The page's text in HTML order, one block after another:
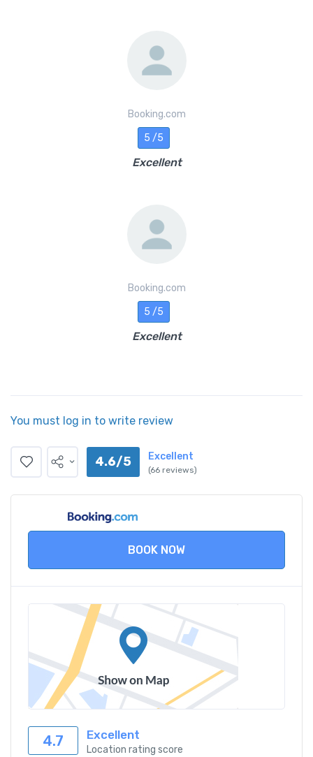
Booking.com
5 /5
Excellent
Booking.com
5 /5
Excellent
You must log in to write review
4.6/5 Excellent
(66 reviews)
BOOK NOW
4.7 Excellent
Location rating score